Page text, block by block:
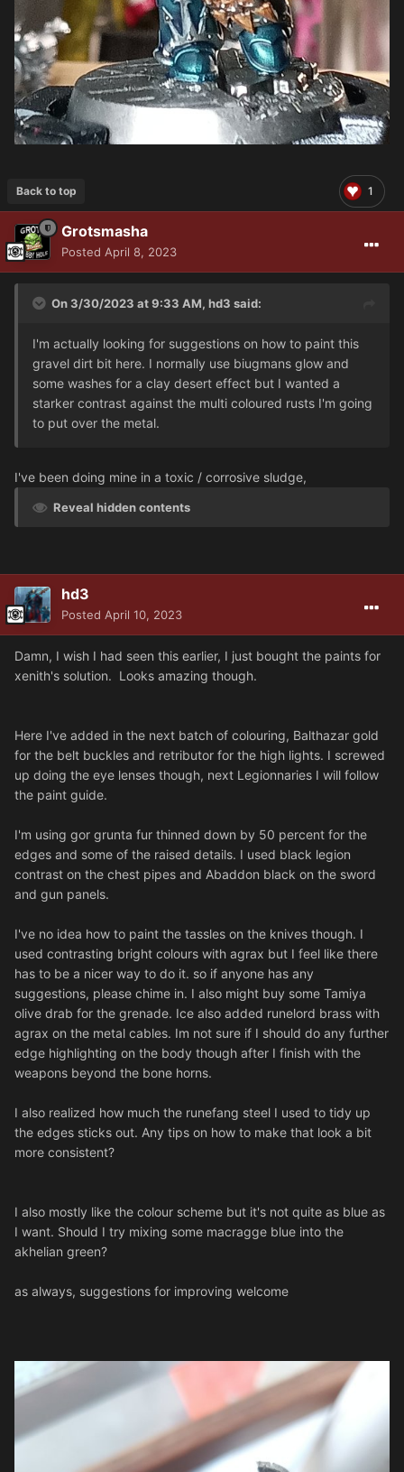
1
Back to top
Grotsmasha
Posted April 8, 2023
On 3/30/2023 at 9:33 AM, hd3 said:
I'm actually looking for suggestions on how to paint this
gravel dirt bit here. I normally use biugmans glow and
some washes for a clay desert effect but I wanted a
starker contrast against the multi coloured rusts I'm going
to put over the metal.
I've been doing mine in a toxic / corrosive sludge,
Reveal hidden contents
hd3
Posted April 10, 2023
Damn, I wish I had seen this earlier, I just bought the paints for
xenith's solution. Looks amazing though.
Here I've added in the next batch of colouring, Balthazar gold
for the belt buckles and retributor for the high lights. I screwed
up doing the eye lenses though, next Legionnaries I will follow
the paint guide.
I'm using gor grunta fur thinned down by 50 percent for the
edges and some of the raised details. I used black legion
contrast on the chest pipes and Abaddon black on the sword
and gun panels.
I've no idea how to paint the tassles on the knives though. I
used contrasting bright colours with agrax but I feel like there
has to be a nicer way to do it. so if anyone has any
suggestions, please chime in. I also might buy some Tamiya
olive drab for the grenade. Ice also added runelord brass with
agrax on the metal cables. Im not sure if I should do any further
edge highlighting on the body though after I finish with the
weapons beyond the bone horns.
I also realized how much the runefang steel I used to tidy up
the edges sticks out. Any tips on how to make that look a bit
more consistent?
I also mostly like the colour scheme but it's not quite as blue as
I want. Should I try mixing some macragge blue into the
akhelian green?
as always, suggestions for improving welcome